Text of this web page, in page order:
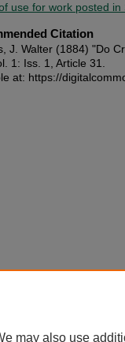
use for work posted
Citation
J. Walter (1884) "Do
1: Iss. 1, Article 31.
at: https://
may also use